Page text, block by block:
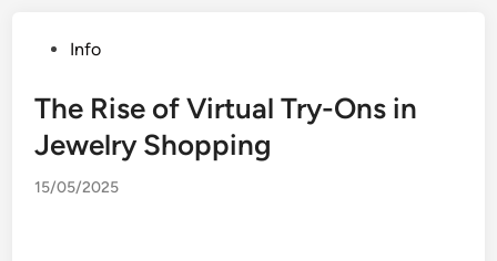
PostedInfo
The Rise of Virtual Try-Ons in
Jewelry Shopping
15/05/2025